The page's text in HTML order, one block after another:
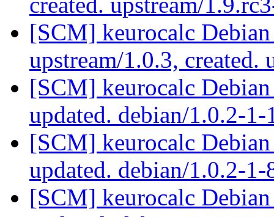
[SCM] keurocalc
upstream/1.0.3, created.
[SCM] keurocalc
updated. debian/1.0.2-
[SCM] keurocalc
updated. debian/1.0.2-
[SCM] keurocalc